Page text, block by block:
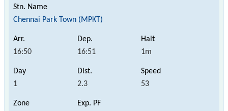
Chennai Park Town (MPKT)
16:50 16:51 1m
1 2.3 53